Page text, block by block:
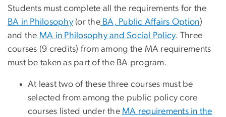
Students must complete all the requirements for the
BA in Philosophy (or the BA, Public Affairs Option)
and the MA in Philosophy and Social Policy. Three
courses (9 credits) from among the MA requirements
must be taken as part of the BA program.
At least two of these three courses must be
selected from among the public policy core
courses listed under theMA requirements in the